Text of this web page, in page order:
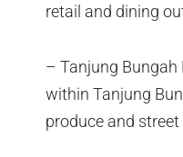
retail and dining
– Tanjung
within Tanjung
produce and street